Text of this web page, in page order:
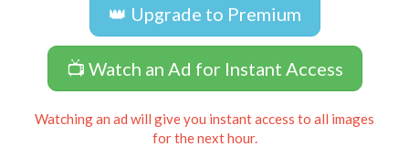
👑 Upgrade to Premium
📺 Watch an Ad for Instant Access
Watching an ad will give you instant access to all images
for the next hour.